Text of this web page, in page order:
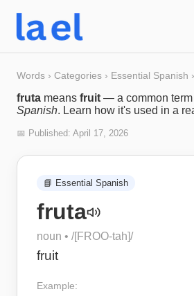
Words › Categories › Essential Spanish ›
fruta means fruit — a common term
Spanish. Learn how it's used in a
📅 Published: April 17, 2026
📘 Essential Spanish
fruta
noun • /[FROO-tah]/
fruit
Example: